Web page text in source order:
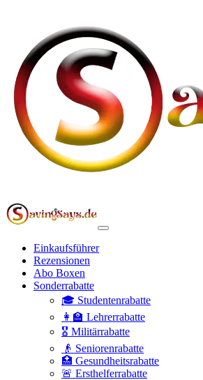
Einkaufsführer
Rezensionen
Abo Boxen
Sonderrabatte
🎓 Studentenrabatte
👩‍🏫 Lehrerrabatte
🎖️ Militärrabatte
👴 Seniorenrabatte
🏥 Gesundheitsrabatte
🚨 Ersthelferrabatte